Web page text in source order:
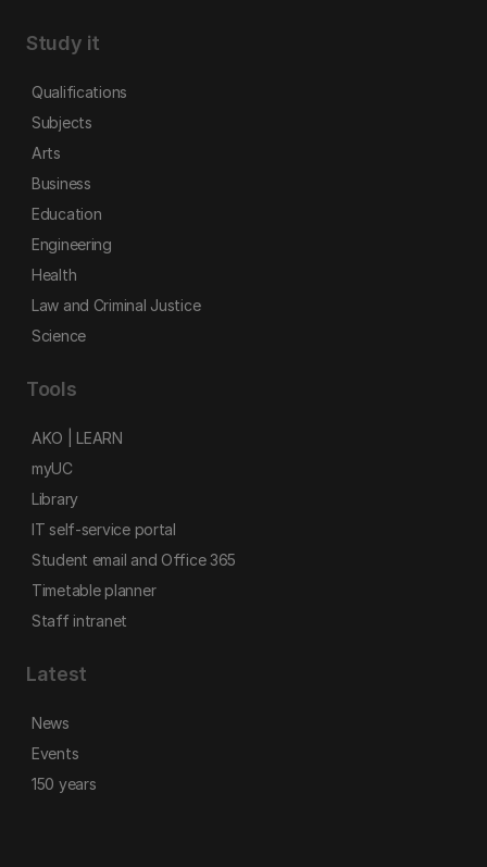
Study it
Qualifications
Subjects
Arts
Business
Education
Engineering
Health
Law and Criminal Justice
Science
Tools
AKO | LEARN
myUC
Library
IT self-service portal
Student email and Office 365
Timetable planner
Staff intranet
Latest
News
Events
150 years